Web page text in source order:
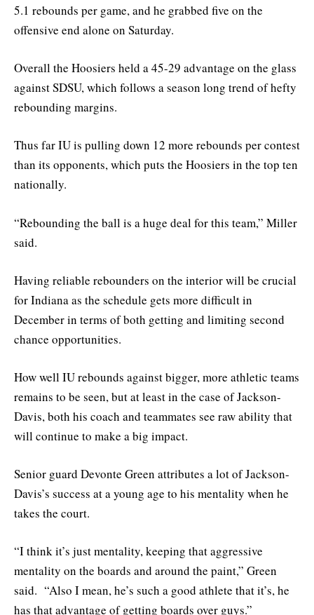
5.1 rebounds per game, and he grabbed five on the
offensive end alone on Saturday.
Overall the Hoosiers held a 45-29 advantage on the glass
against SDSU, which follows a season long trend of hefty
rebounding margins.
Thus far IU is pulling down 12 more rebounds per contest
than its opponents, which puts the Hoosiers in the top ten
nationally.
“Rebounding the ball is a huge deal for this team,” Miller
said.
Having reliable rebounders on the interior will be crucial
for Indiana as the schedule gets more difficult in
December in terms of both getting and limiting second
chance opportunities.
How well IU rebounds against bigger, more athletic teams
remains to be seen, but at least in the case of Jackson-
Davis, both his coach and teammates see raw ability that
will continue to make a big impact.
Senior guard Devonte Green attributes a lot of Jackson-
Davis’s success at a young age to his mentality when he
takes the court.
“I think it’s just mentality, keeping that aggressive
mentality on the boards and around the paint,” Green
said. “Also I mean, he’s such a good athlete that it’s, he
has that advantage of getting boards over guys.”